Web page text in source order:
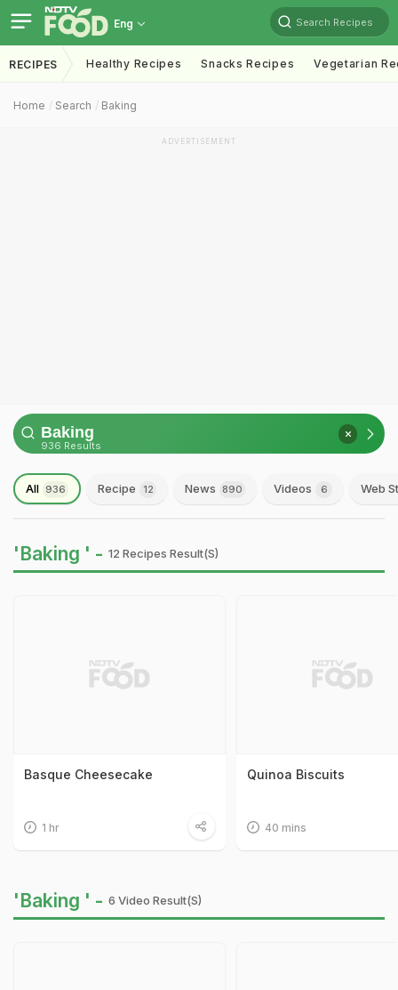
Eng Search Recipes
RECIPES Healthy Recipes Snacks Recipes Vegetarian
Home Search Baking
ADVERTISEMENT
936 Results
All 936 Recipe 12 News 890 Videos 6 Web
'Baking ' - 12 Recipes Result(s)
Basque Cheesecake
1 hr
Quinoa Biscuits
40 mins
'Baking ' - 6 Video Result(s)